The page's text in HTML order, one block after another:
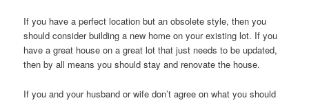
If you have a perfect location but an obsolete style, then you
should consider building a new home on your existing lot. If you
have a great house on a great lot that just needs to be updated,
then by all means you should stay and renovate the house.
If you and your husband or wife don’t agree on what you should